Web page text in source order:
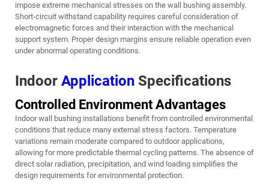
impose extreme mechanical stresses on the wall bushing assembly.
Short-circuit withstand capability requires careful consideration of
electromagnetic forces and their interaction with the mechanical
support system. Proper design margins ensure reliable operation even
under abnormal operating conditions.
Indoor Application Specifications
Controlled Environment Advantages
Indoor wall bushing installations benefit from controlled environmental
conditions that reduce many external stress factors. Temperature
variations remain moderate compared to outdoor applications,
allowing for more predictable thermal cycling patterns. The absence of
direct solar radiation, precipitation, and wind loading simplifies the
design requirements for environmental protection.